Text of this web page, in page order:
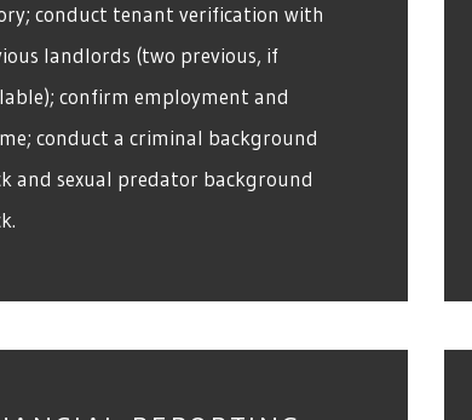
conduct tenant verification with
landlords (two previous, if
confirm employment and
conduct a criminal background
and sexual predator background